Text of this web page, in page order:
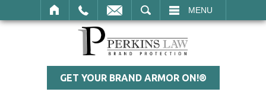
MENU
GET YOUR BRAND ARMOR ON!®